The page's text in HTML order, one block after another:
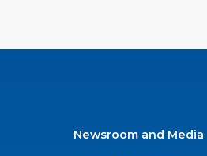
Newsroom and Media